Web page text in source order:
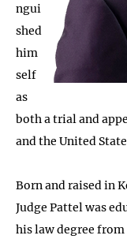
ngui
shed
him
self
as
both a trial and
and the United
Born and raised in
Judge Pattel was
his law degree